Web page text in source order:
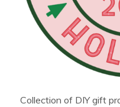
Collection of DIY gift